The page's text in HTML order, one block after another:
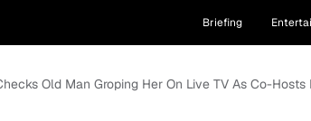
Briefing
Old Man Groping Her On Live TV As Co-Hosts